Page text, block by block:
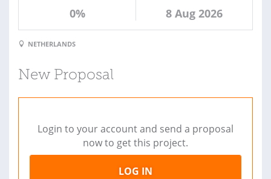
0% 8 Aug 2026
NETHERLANDS
New Proposal
Login to your account and send a proposal
now to get this project.
LOG IN